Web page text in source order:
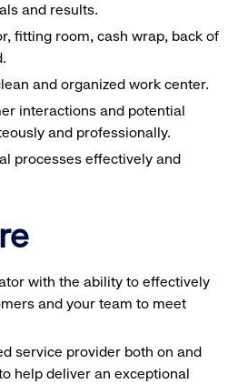
and results.
fitting room, cash wrap, back of
and organized work center.
interactions and potential
and professionally.
processes effectively and
with the ability to effectively
and your team to meet
service provider both on and
help deliver an exceptional